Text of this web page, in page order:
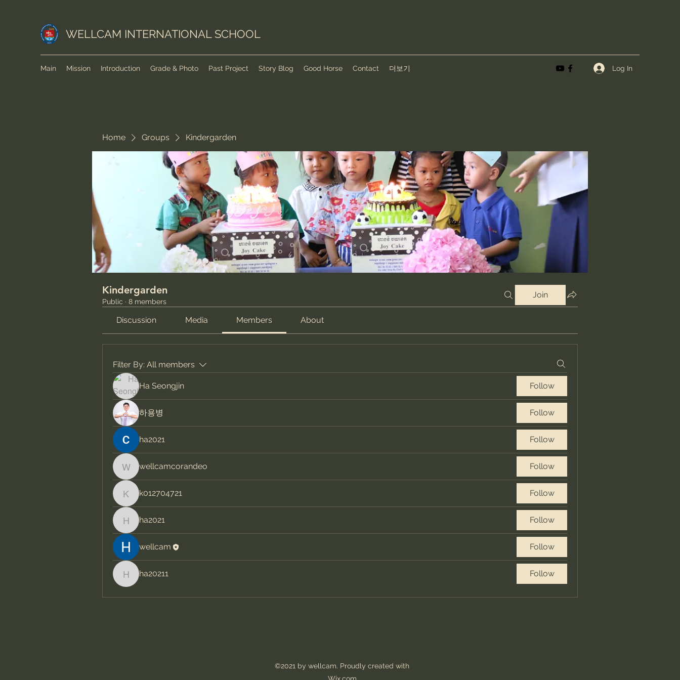
WELLCAM INTERNATIONAL SCHOOL
Main Mission Introduction Grade & Photo Past Project Story Blog Good Horse Contact 더보기 Log In
Home Groups Kindergarden
Kindergarden
Public · 8 members
Join
Discussion Media Members About
Filter By: All members
Ha Seongjin Follow
하용병 Follow
ha2021 Follow
wellcamcorandeo
wellcamcorandeo Follow
k012704721
k012704721 Follow
ha2021
ha2021 Follow
wellcam Follow
ha20211
ha20211 Follow
©2021 by wellcam. Proudly created with